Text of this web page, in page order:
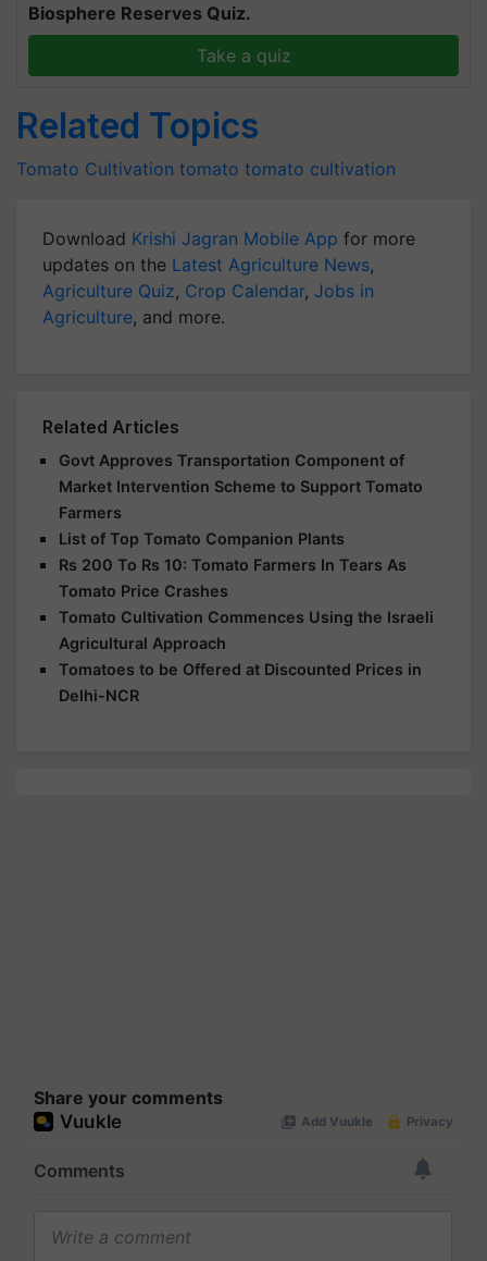
Biosphere Reserves Quiz.
Take a quiz
Related Topics
Tomato Cultivation tomato tomato cultivation
Download Krishi Jagran Mobile App for more
updates on the Latest Agriculture News,
Agriculture Quiz, Crop Calendar, Jobs in
Agriculture, and more.
Related Articles
Govt Approves Transportation Component of
Market Intervention Scheme to Support Tomato
Farmers
List of Top Tomato Companion Plants
Rs 200 To Rs 10: Tomato Farmers In Tears As
Tomato Price Crashes
Tomato Cultivation Commences Using the Israeli
Agricultural Approach
Tomatoes to be Offered at Discounted Prices in
Delhi-NCR
Share your comments